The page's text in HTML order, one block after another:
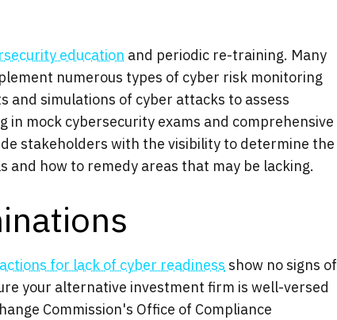
education and periodic re-training. Many
numerous types of cyber risk monitoring
simulations of cyber attacks to assess
in mock cybersecurity exams and comprehensive
stakeholders with the visibility to determine the
how to remedy areas that may be lacking.
for lack of cyber readiness show no signs of
your alternative investment firm is well-versed
Commission's Office of Compliance